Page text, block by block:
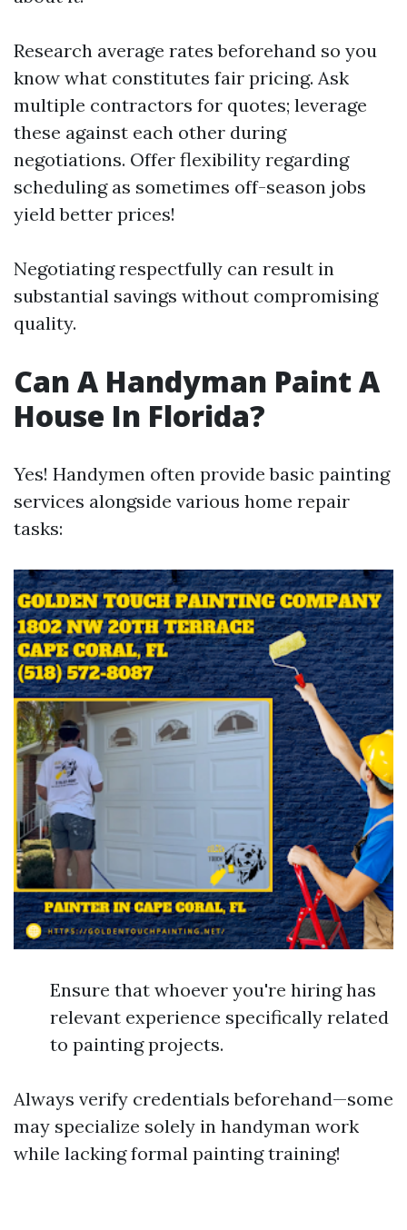
Research average rates beforehand so you
know what constitutes fair pricing. Ask
multiple contractors for quotes; leverage
these against each other during
negotiations. Offer flexibility regarding
scheduling as sometimes off-season jobs
yield better prices!
Negotiating respectfully can result in
substantial savings without compromising
quality.
Can A Handyman Paint A
House In Florida?
Yes! Handymen often provide basic painting
services alongside various home repair
tasks:
Ensure that whoever you're hiring has
relevant experience specifically related
to painting projects.
Always verify credentials beforehand—some
may specialize solely in handyman work
while lacking formal painting training!